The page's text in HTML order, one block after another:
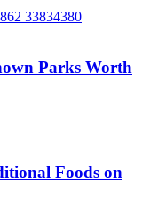
Parks Worth
Foods on